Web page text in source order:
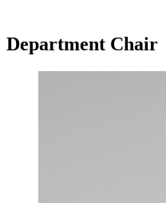
Department Chair